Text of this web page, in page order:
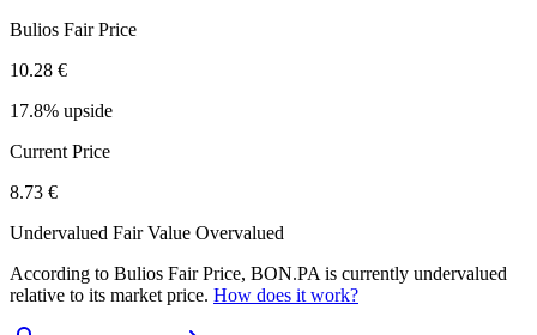
Bulios Fair Price
10.28 €
17.8% upside
Current Price
8.73 €
Undervalued Fair Value Overvalued
According to Bulios Fair Price, BON.PA is currently undervalued
relative to its market price. How does it work?